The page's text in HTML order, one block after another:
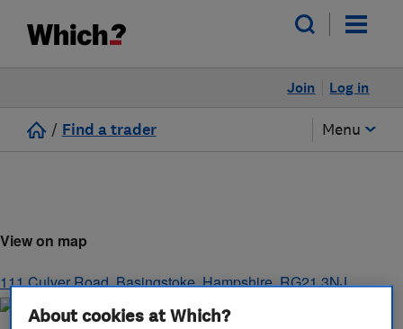
Log in
Join
/ Find a trader Menu
View on map
111 Culver Road,Basingstoke,Hampshire,RG21 3NJ
About cookies at Which?